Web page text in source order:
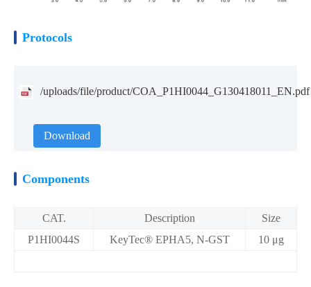
Protocols
/uploads/file/product/COA_P1HI0044_G130418011_EN.pdf
Download
Components
CAT. Description
Size
P1HI0044S
KeyTec® EPHA5, N-GST 10 μg